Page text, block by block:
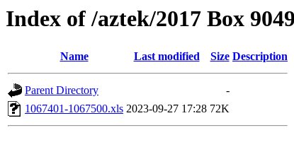
Index of /aztek/2017 Box
Name Last modified Size Description
Parent Directory
-
1067401-1067500.xls 2023-09-27 17:28 72K